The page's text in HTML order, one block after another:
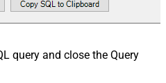
query and close the Query